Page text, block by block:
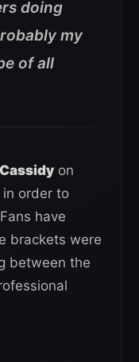
doing
my
of all
on
in order to
have
brackets were
between the